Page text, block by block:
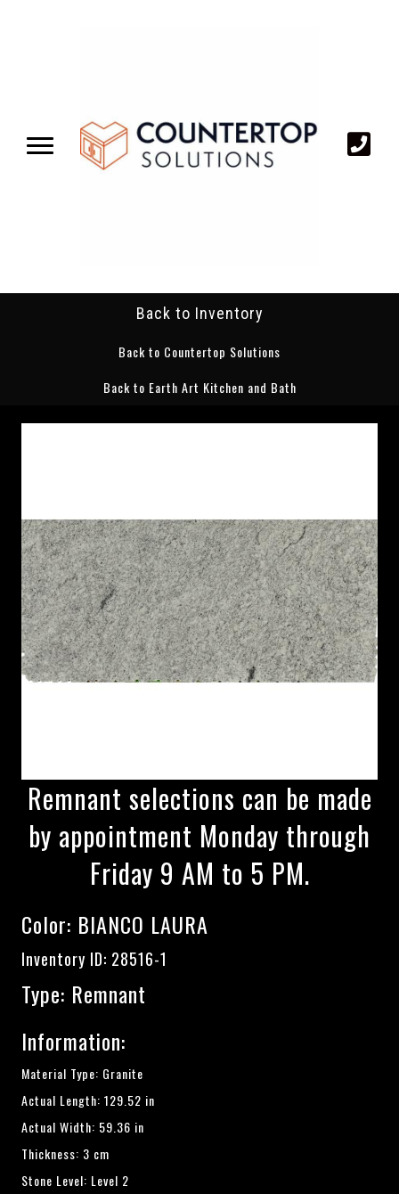
Back to Inventory
Back to Countertop Solutions
Back to Earth Art Kitchen and Bath
Remnant selections can be made
by appointment Monday through
Friday 9 AM to 5 PM.
Color: BIANCO LAURA
Inventory ID: 28516-1
Type: Remnant
Information:
Material Type: Granite
Actual Length: 129.52 in
Actual Width: 59.36 in
Thickness: 3 cm
Stone Level: Level 2